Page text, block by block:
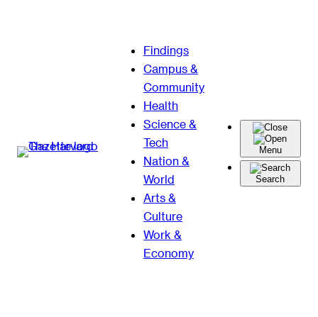
Findings
Campus &
Community
Health
Science &
Tech
Nation &
World
Arts &
Culture
Work &
Economy
Menu
Search